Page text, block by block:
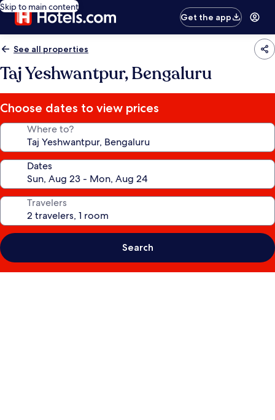
Skip to main content
Get the app
See all properties
Taj Yeshwantpur, Bengaluru
Choose dates to view prices
Where to?
Dates
Travelers
Search